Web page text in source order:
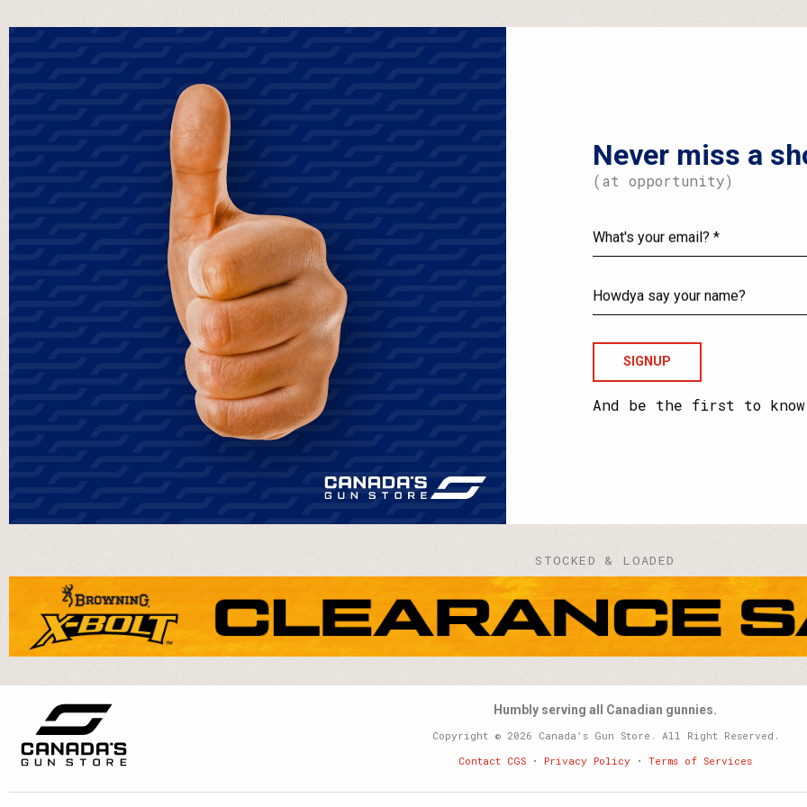
Never miss a
(at opportunity)
your
email?
name?
And be the first to
STOCKED & LOADED
Humbly serving all Canadian gunnies.
Copyright © 2026 Canada’s Gun Store. All Right Reserved.
Contact CGS • Privacy Policy • Terms of Services